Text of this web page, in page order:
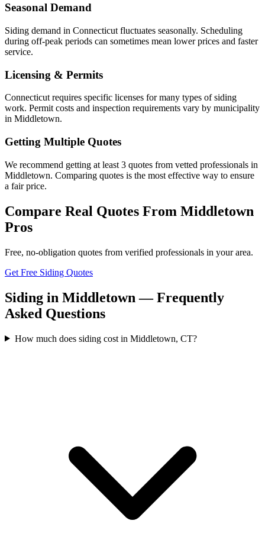
Seasonal Demand
Siding demand in Connecticut fluctuates seasonally. Scheduling
during off-peak periods can sometimes mean lower prices and faster
service.
Licensing & Permits
Connecticut requires specific licenses for many types of siding
work. Permit costs and inspection requirements vary by municipality
in Middletown.
Getting Multiple Quotes
We recommend getting at least 3 quotes from vetted professionals in
Middletown. Comparing quotes is the most effective way to ensure
a fair price.
Compare Real Quotes From Middletown
Pros
Free, no-obligation quotes from verified professionals in your area.
Get Free Siding Quotes
Siding in Middletown — Frequently
Asked Questions
How much does siding cost in Middletown, CT?